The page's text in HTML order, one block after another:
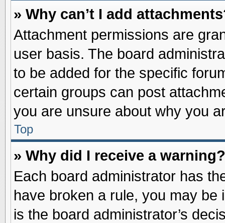
» Why can’t I add
Attachment permissions are
user basis. The board
to be added for the specific
certain groups can post
you are unsure about why you
Top
» Why did I receive a warning?
Each board administrator has
have broken a rule, you may
is the board administrator’s